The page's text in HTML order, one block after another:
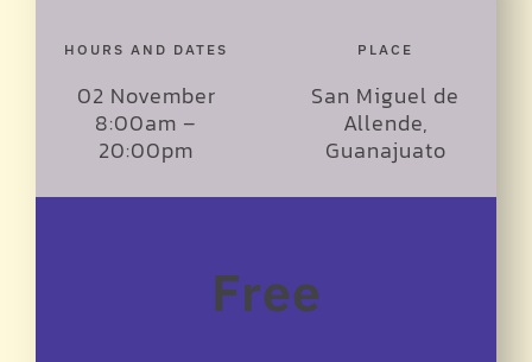
HOURS AND DATES
02 November
8:00am –
20:00pm
PLACE
San Miguel de
Allende,
Guanajuato
Free